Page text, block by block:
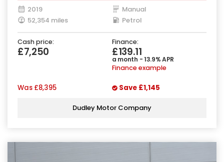
2019
Manual
52,354 miles
Petrol
Cash price:
£7,250
Finance:
£139.11
a month - 13.9% APR
Finance example
Was £8,395 Save £1,145
Dudley Motor Company